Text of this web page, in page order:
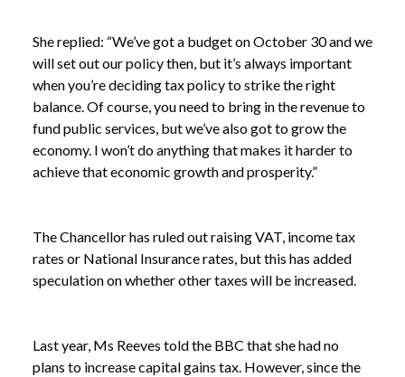
She replied: “We’ve got a budget on October 30 and we
will set out our policy then, but it’s always important
when you’re deciding tax policy to strike the right
balance. Of course, you need to bring in the revenue to
fund public services, but we’ve also got to grow the
economy. I won’t do anything that makes it harder to
achieve that economic growth and prosperity.”
The Chancellor has ruled out raising VAT, income tax
rates or National Insurance rates, but this has added
speculation on whether other taxes will be increased.
Last year, Ms Reeves told the BBC that she had no
plans to increase capital gains tax. However, since the